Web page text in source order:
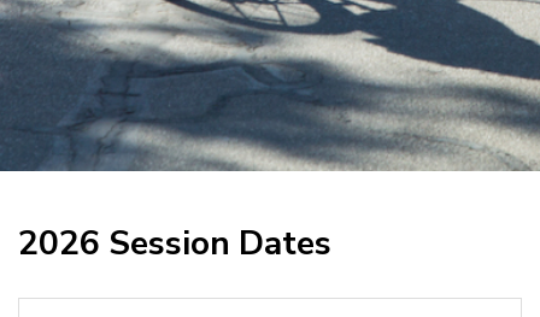
2026 Session Dates